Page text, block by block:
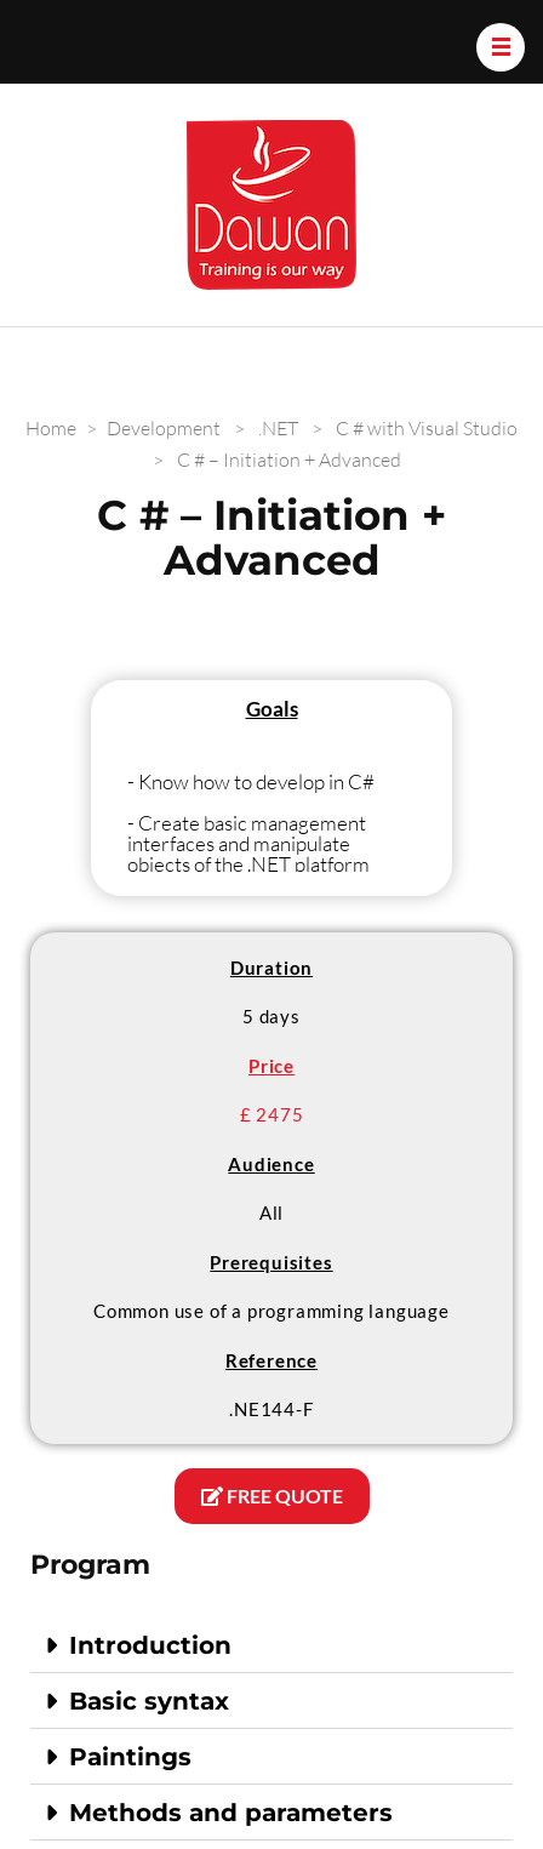
Home > Development > .NET >
C # with Visual Studio
>
C # – Initiation + Advanced
C # – Initiation +
Advanced
Goals
- Know how to develop in C#
- Create basic management
interfaces and manipulate
objects of the .NET platform
Program
Introduction
Basic syntax
Paintings
Methods and parameters
Duration
5 days
Price
£ 2475
Audience
All
Prerequisites
Common use of a programming language
Reference
.NE144-F
FREE QUOTE